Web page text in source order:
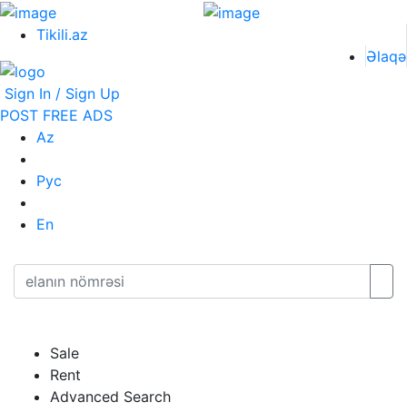
Tikili.az
Əlaqə
Sign In / Sign Up
POST FREE ADS
Az
Рус
En
Sale
Rent
Advanced Search